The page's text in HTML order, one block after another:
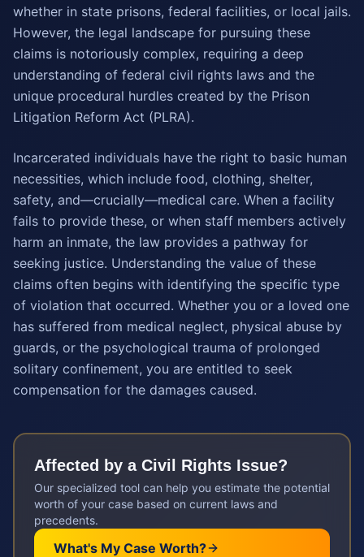
whether in state prisons, federal facilities, or local jails.
However, the legal landscape for pursuing these
claims is notoriously complex, requiring a deep
understanding of federal civil rights laws and the
unique procedural hurdles created by the Prison
Litigation Reform Act (PLRA).
Incarcerated individuals have the right to basic human
necessities, which include food, clothing, shelter,
safety, and—crucially—medical care. When a facility
fails to provide these, or when staff members actively
harm an inmate, the law provides a pathway for
seeking justice. Understanding the value of these
claims often begins with identifying the specific type
of violation that occurred. Whether you or a loved one
has suffered from medical neglect, physical abuse by
guards, or the psychological trauma of prolonged
solitary confinement, you are entitled to seek
compensation for the damages caused.
Affected by a Civil Rights Issue?
Our specialized tool can help you estimate the potential
worth of your case based on current laws and
precedents.
What's My Case Worth?